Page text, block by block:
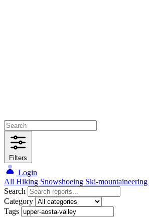
Filters
Login
All Hiking Snowshoeing Ski-mountaineering
Search
Category
Tags